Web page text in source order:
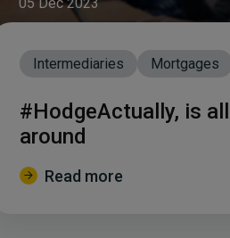
Intermediaries Mortgages
#HodgeActually, is all
around
Read more